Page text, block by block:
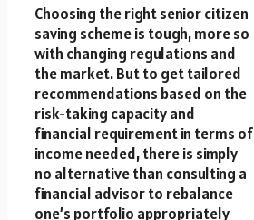
Choosing the right senior citizen
saving scheme is tough, more so
with changing regulations and
the market. But to get tailored
recommendations based on the
risk-taking capacity and
financial requirement in terms of
income needed, there is simply
no alternative than consulting a
financial advisor to rebalance
one’s portfolio appropriately